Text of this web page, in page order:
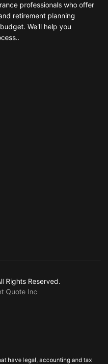
professionals who offer
retirement planning
We'll help you
Rights Reserved.
Quote Inc
have legal, accounting and tax